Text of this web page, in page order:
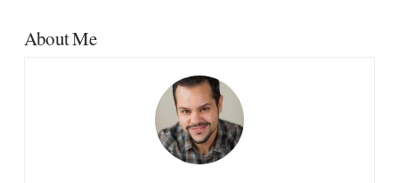
About Me